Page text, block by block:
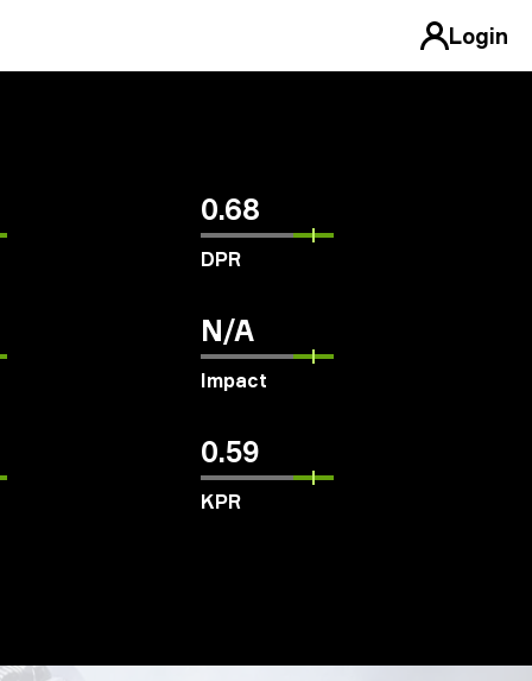
Login
0.68
DPR
N/A
Impact
0.59
KPR